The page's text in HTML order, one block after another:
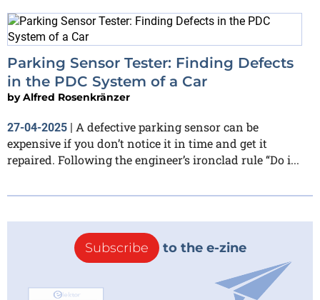
Parking Sensor Tester: Finding Defects
in the PDC System of a Car
byAlfred Rosenkränzer
27-04-2025 | A defective parking sensor can be
expensive if you don’t notice it in time and get it
repaired. Following the engineer’s ironclad rule “Do i...
Subscribe to the e-zine